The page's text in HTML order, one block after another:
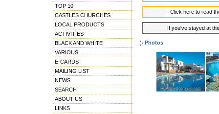
TOP 10
CASTLES CHURCHES
LOCAL PRODUCTS
ACTIVITIES
BLACK AND WHITE
VARIOUS
E-CARDS
MAILING LIST
NEWS
SEARCH
ABOUT US
LINKS
Click here to read
If you've stayed at
Photos